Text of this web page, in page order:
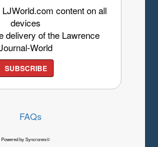
content on all
devices
delivery of the Lawrence
World
SUBSCRIBE
FAQs
Powered by Syncronex©